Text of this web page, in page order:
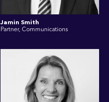
Jamin Smith
Partner, Communications